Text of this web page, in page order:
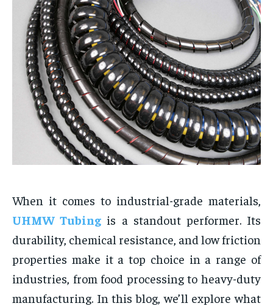
When it comes to industrial-grade materials,
UHMW Tubing is a standout performer. Its
durability, chemical resistance, and low friction
properties make it a top choice in a range of
industries, from food processing to heavy-duty
manufacturing. In this blog, we’ll explore what